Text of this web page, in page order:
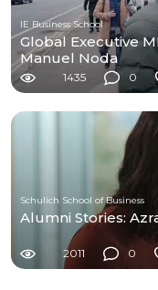
IE Business School
Global Executive
Manuel Noda
1435 0
Schulich School of Business
Alumni Stories:
2011 0